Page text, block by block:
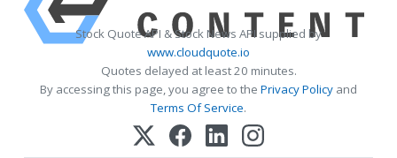
Stock Quote API & Stock News API supplied by
www.cloudquote.io
Quotes delayed at least 20 minutes.
By accessing this page, you agree to the Privacy Policy and
Terms Of Service.